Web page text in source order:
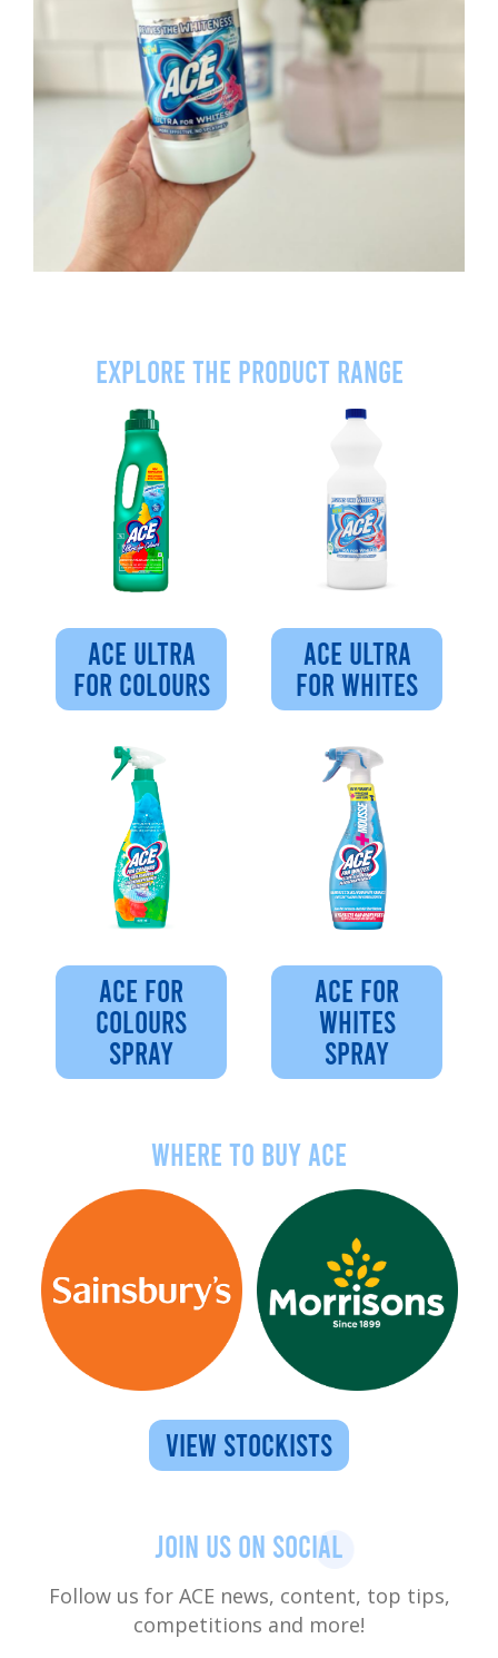
Explore the product range
ACE ULTRA
FOR COLOURS
ACE ULTRA
FOR WHITES
ACE FOR
COLOURS
SPRAY
ACE FOR
WHITES
SPRAY
Where to buy ace
VIEW STOCKISTS
Join us on social
Follow us for ACE news, content, top tips,
competitions and more!